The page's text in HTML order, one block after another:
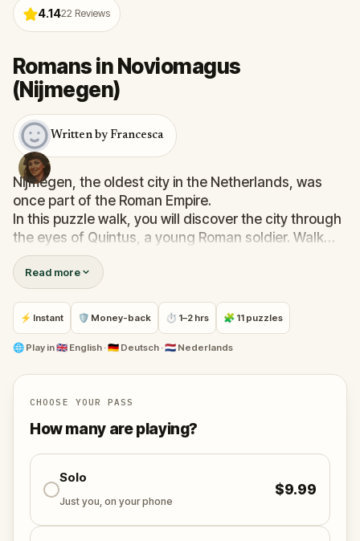
4.1422 Reviews
Romans in Noviomagus
(Nijmegen)
Written by Francesca
Nijmegen, the oldest city in the Netherlands, was
once part of the Roman Empire.
In this puzzle walk, you will discover the city through
the eyes of Quintus, a young Roman soldier. Walk
past hidden walls, ancient roads and forgotten
stories. Learn about emperors, soldiers and life on
the northern frontier of the empire.
Along the way, you will experience the events that
would change Noviomagus forever. Are you ready to
begin your journey?
Read more
⚡ Instant 🛡 Money-back ⏱ 1–2 hrs 🧩 11 puzzles
🌐 Play in🇬🇧 English · 🇩🇪 Deutsch · 🇳🇱 Nederlands
CHOOSE YOUR PASS
How many are playing?
Solo
Just you, on your phone
$9.99